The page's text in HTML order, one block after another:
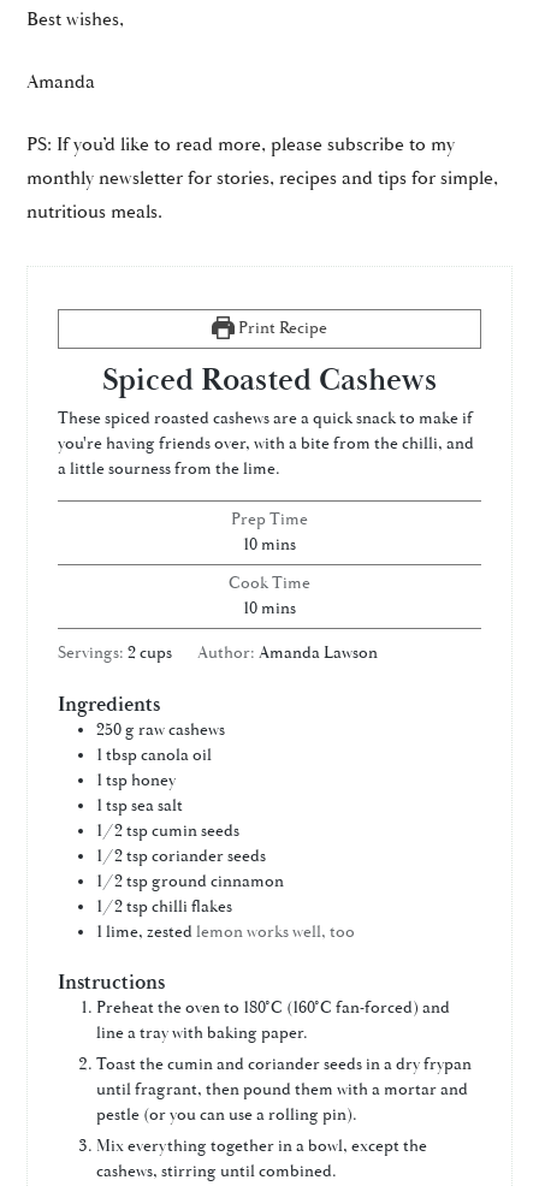
Best wishes,
Amanda
PS: If you’d like to read more, please subscribe to my
monthly newsletter for stories, recipes and tips for simple,
nutritious meals.
Print Recipe
Spiced Roasted Cashews
These spiced roasted cashews are a quick snack to make if
you're having friends over, with a bite from the chilli, and
a little sourness from the lime.
Prep Time
10minutes
mins
Cook Time
10minutes
mins
Servings:2cups Author: Amanda Lawson
Ingredients
250 g raw cashews
1tbspcanola oil
1tsp honey
1tspsea salt
1/2tspcumin seeds
1/2tspcoriander seeds
1/2tspground cinnamon
1/2tspchilli flakes
1lime, zestedlemon works well, too
Instructions
Preheat the oven to 180°C (160°C fan-forced) and
line a tray with baking paper.
Toast the cumin and coriander seeds in a dry frypan
until fragrant, then pound them with a mortar and
pestle (or you can use a rolling pin).
Mix everything together in a bowl, except the
cashews, stirring until combined.